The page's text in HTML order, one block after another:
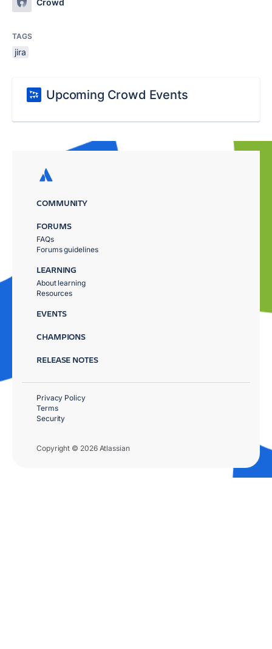
Crowd
TAGS
jira
Upcoming Crowd Events
COMMUNITY
FORUMS
FAQs
Forums guidelines
LEARNING
About learning
Resources
EVENTS
CHAMPIONS
RELEASE NOTES
Copyright © 2026 Atlassian
Privacy Policy
Terms
Security